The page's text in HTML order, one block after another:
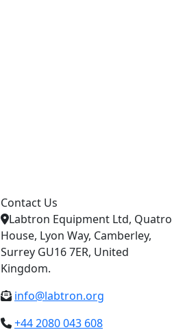
Contact Us
Labtron Equipment Ltd, Quatro
House, Lyon Way, Camberley,
Surrey GU16 7ER, United
Kingdom.
info@labtron.org
+44 2080 043 608